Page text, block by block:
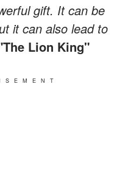
gift. It can be
it can also lead to
Lion King"